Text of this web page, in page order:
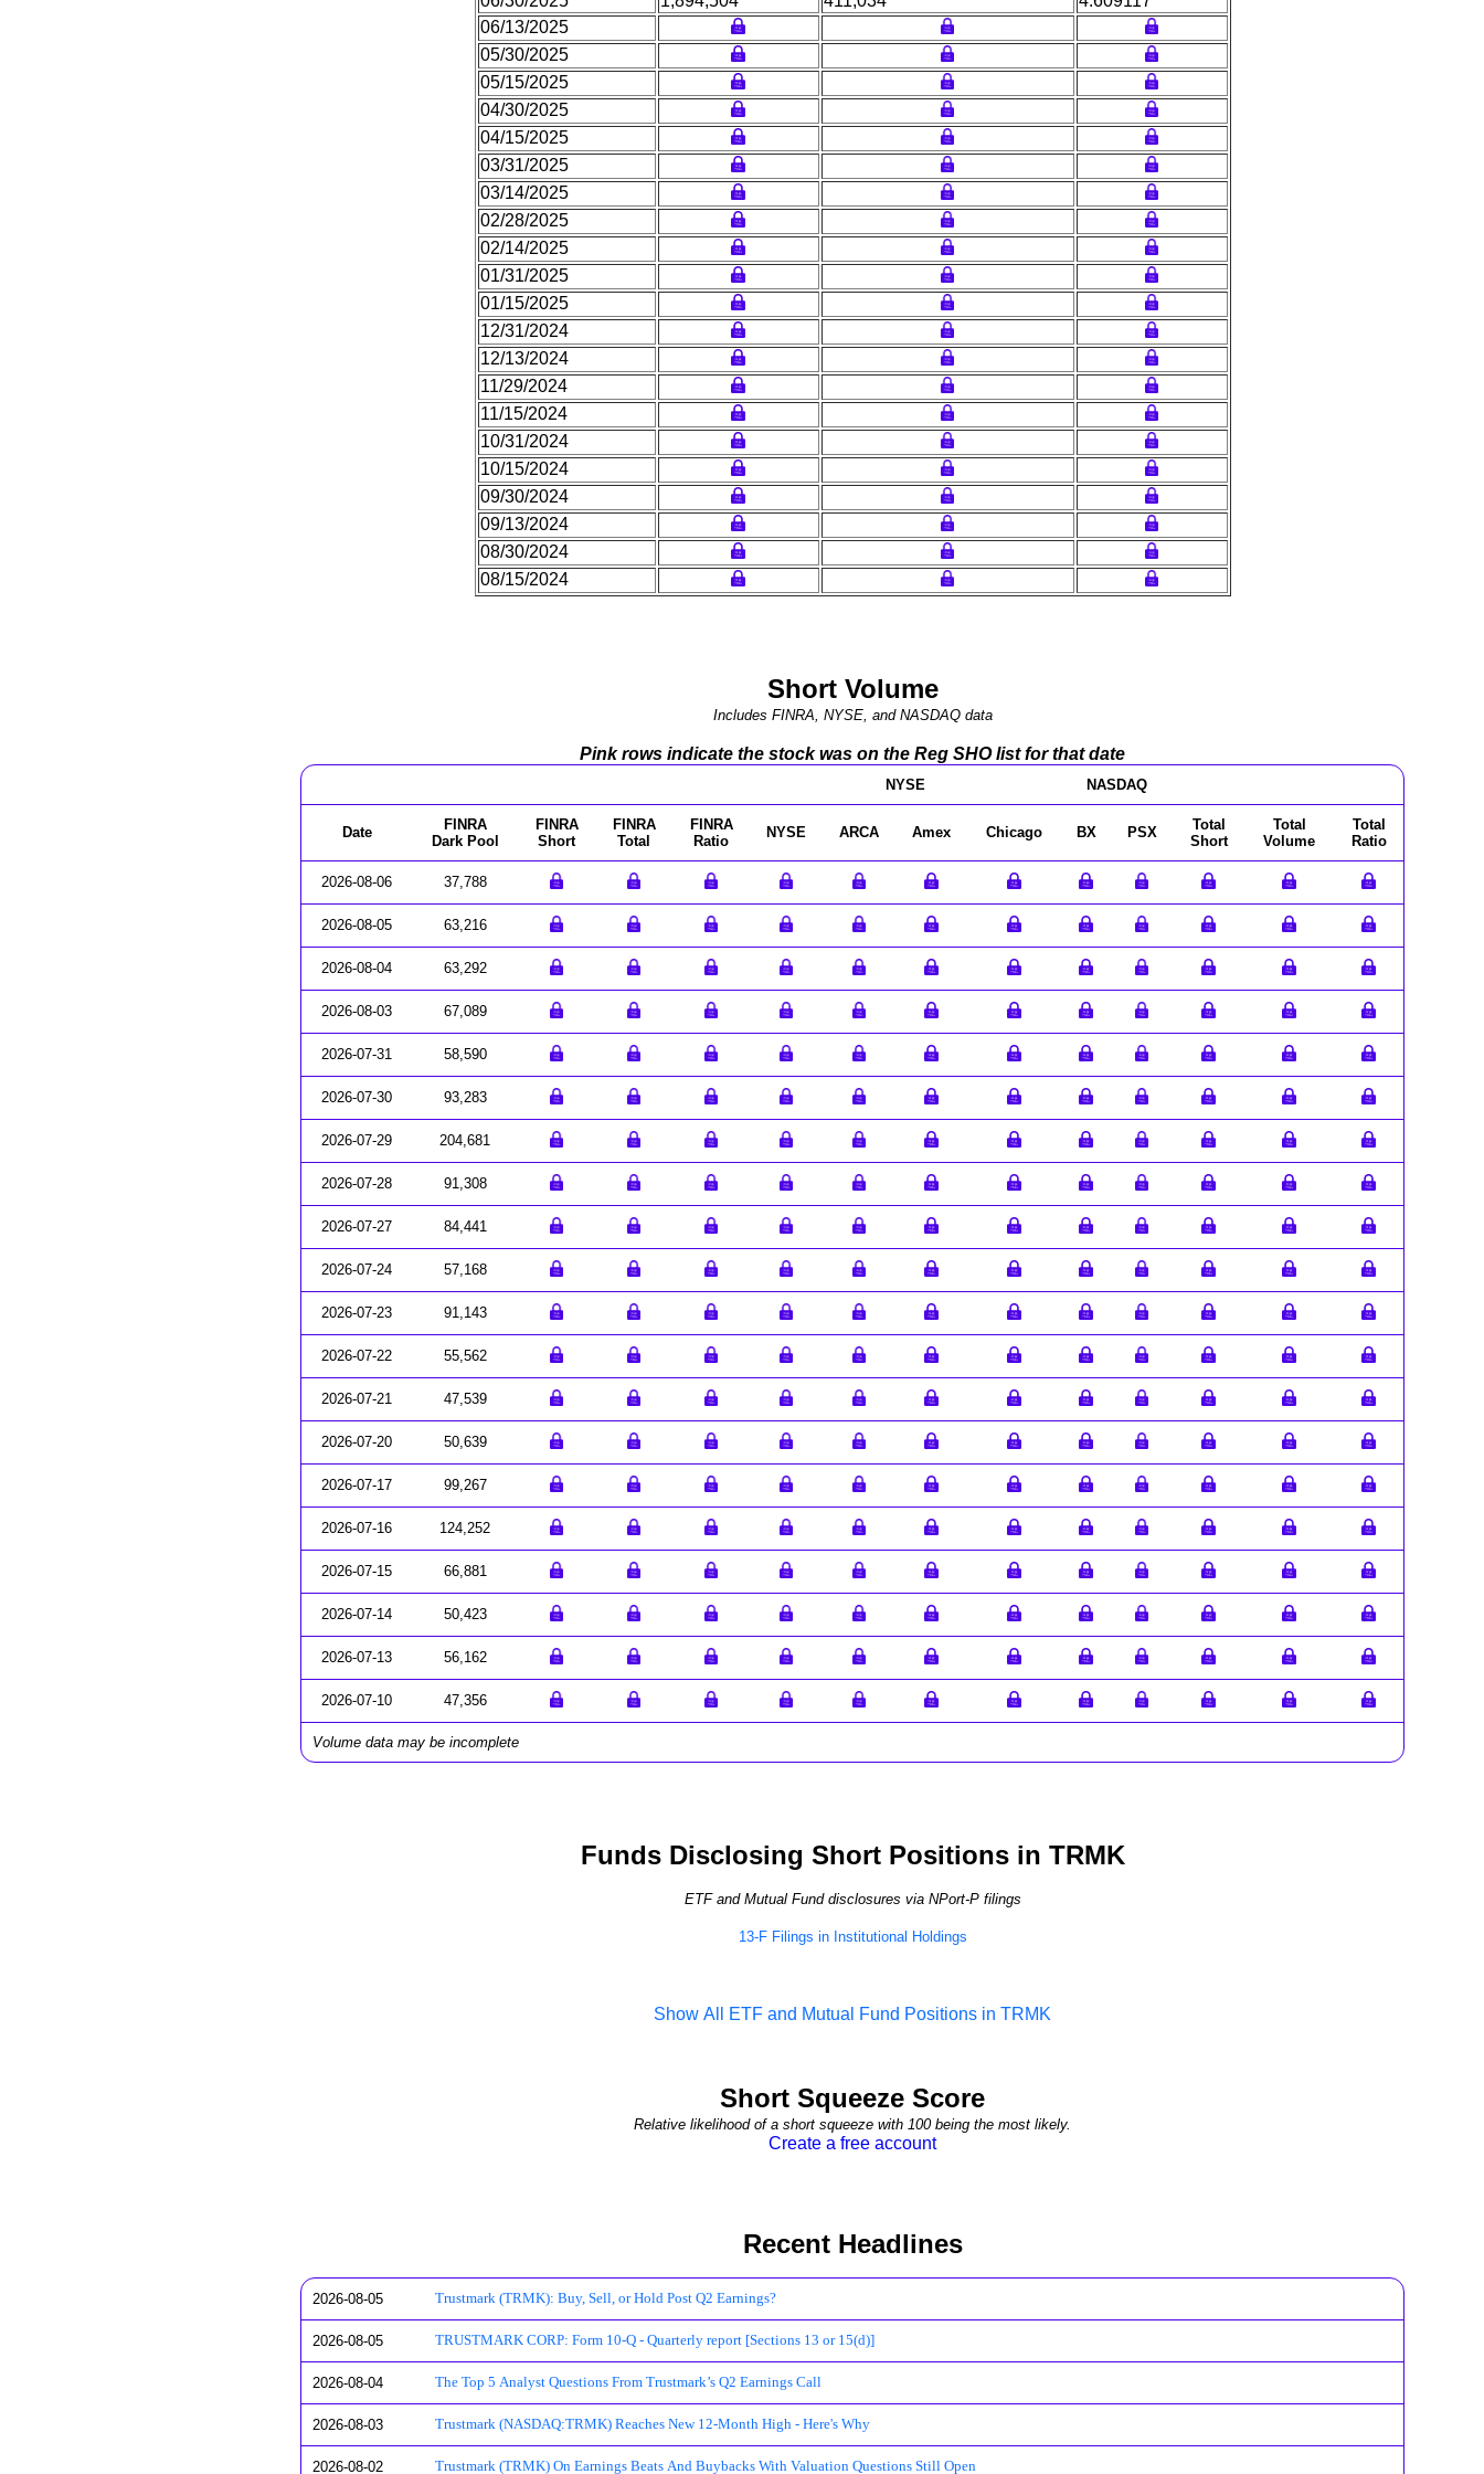
06/13/2025
05/30/2025
05/15/2025
04/30/2025
04/15/2025
03/31/2025
03/14/2025
02/28/2025
02/14/2025
01/31/2025
01/15/2025
12/31/2024
12/13/2024
11/29/2024
11/15/2024
10/31/2024
10/15/2024
09/30/2024
09/13/2024
08/30/2024
08/15/2024
Short Volume
Includes FINRA, NYSE, and NASDAQ data
Pink rows indicate the stock was on the Reg SHO list for that date
NYSE NASDAQ
Date
FINRA
Dark Pool
FINRA
Short
FINRA
Total
FINRA
Ratio
NYSE ARCA Amex Chicago BX PSX
Total
Short
Total
Volume
Total
Ratio
2026-08-06 37,788
2026-08-05 63,216
2026-08-04 63,292
2026-08-03 67,089
2026-07-31 58,590
2026-07-30 93,283
2026-07-29 204,681
2026-07-28 91,308
2026-07-27 84,441
2026-07-24 57,168
2026-07-23 91,143
2026-07-22 55,562
2026-07-21 47,539
2026-07-20 50,639
2026-07-17 99,267
2026-07-16 124,252
2026-07-15 66,881
2026-07-14 50,423
2026-07-13 56,162
2026-07-10 47,356
Volume data may be incomplete
Funds Disclosing Short Positions in TRMK
ETF and Mutual Fund disclosures via NPort-P filings
13-F Filings in Institutional Holdings
Show All ETF and Mutual Fund Positions in TRMK
Short Squeeze Score
Relative likelihood of a short squeeze with 100 being the most likely.
Create a free account
Recent Headlines
2026-08-05 Trustmark (TRMK): Buy, Sell, or Hold Post Q2 Earnings?
2026-08-05 TRUSTMARK CORP: Form 10-Q - Quarterly report [Sections 13 or 15(d)]
2026-08-04 The Top 5 Analyst Questions From Trustmark’s Q2 Earnings Call
2026-08-03 Trustmark (NASDAQ:TRMK) Reaches New 12-Month High - Here's Why
2026-08-02 Trustmark (TRMK) On Earnings Beats And Buybacks With Valuation Questions Still Open